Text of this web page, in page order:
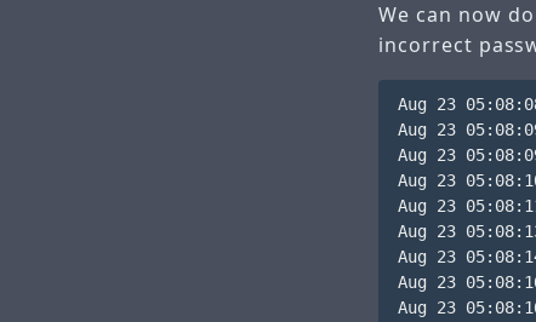
We can now
incorrect
Aug 23
Aug 23
Aug 23
Aug 23
Aug 23
Aug 23
Aug 23
Aug 23
Aug 23